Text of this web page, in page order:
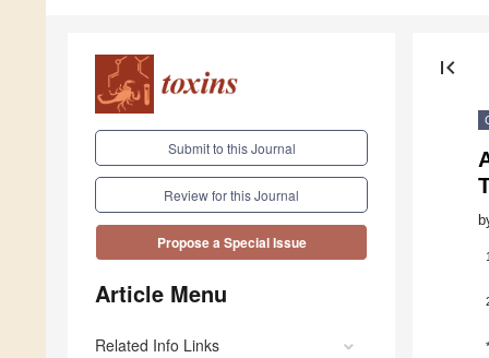
Submit to this Journal
Review for this Journal
Propose a Special Issue
Article Menu
Related Info Links
first_page
1
*